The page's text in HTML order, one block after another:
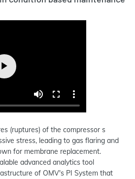
(ruptures) of the compressor s
stress, leading to gas flaring and
for membrane replacement.
advanced analytics tool
of OMV's PI System that